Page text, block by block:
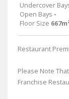
Undercover
Open Bays -
Floor Size
Restaurant
Please Note
Franchise